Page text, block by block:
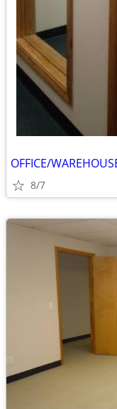
8/7